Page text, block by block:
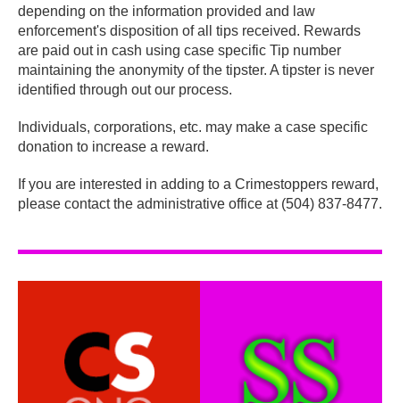
depending on the information provided and law
enforcement's disposition of all tips received. Rewards
are paid out in cash using case specific Tip number
maintaining the anonymity of the tipster. A tipster is never
identified through out our process.
Individuals, corporations, etc. may make a case specific
donation to increase a reward.
If you are interested in adding to a Crimestoppers reward,
please contact the administrative office at (504) 837-8477.